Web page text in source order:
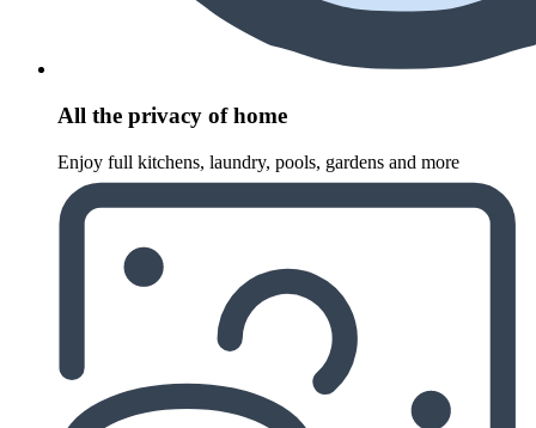
All the privacy of home
Enjoy full kitchens, laundry, pools, gardens and more